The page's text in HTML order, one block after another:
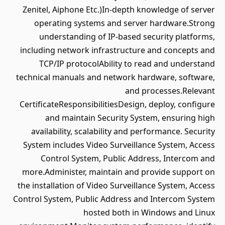
Zenitel, Aiphone Etc.)In-depth knowledge of server
operating systems and server hardware.Strong
understanding of IP-based security platforms,
including network infrastructure and concepts and
TCP/IP protocolAbility to read and understand
technical manuals and network hardware, software,
and processes.Relevant
CertificateResponsibilitiesDesign, deploy, configure
and maintain Security System, ensuring high
availability, scalability and performance. Security
System includes Video Surveillance System, Access
Control System, Public Address, Intercom and
more.Administer, maintain and provide support on
the installation of Video Surveillance System, Access
Control System, Public Address and Intercom System
hosted both in Windows and Linux